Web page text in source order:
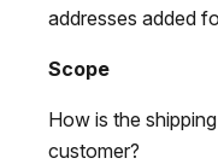
addresses added
Scope
How is the
customer?